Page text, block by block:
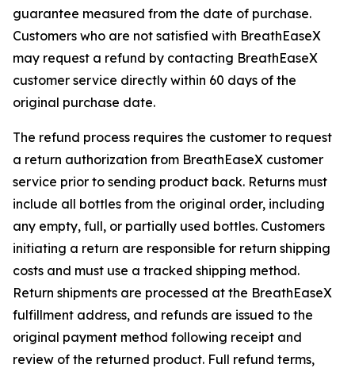
guarantee measured from the date of purchase.
Customers who are not satisfied with BreathEaseX
may request a refund by contacting BreathEaseX
customer service directly within 60 days of the
original purchase date.
The refund process requires the customer to request
a return authorization from BreathEaseX customer
service prior to sending product back. Returns must
include all bottles from the original order, including
any empty, full, or partially used bottles. Customers
initiating a return are responsible for return shipping
costs and must use a tracked shipping method.
Return shipments are processed at the BreathEaseX
fulfillment address, and refunds are issued to the
original payment method following receipt and
review of the returned product. Full refund terms,